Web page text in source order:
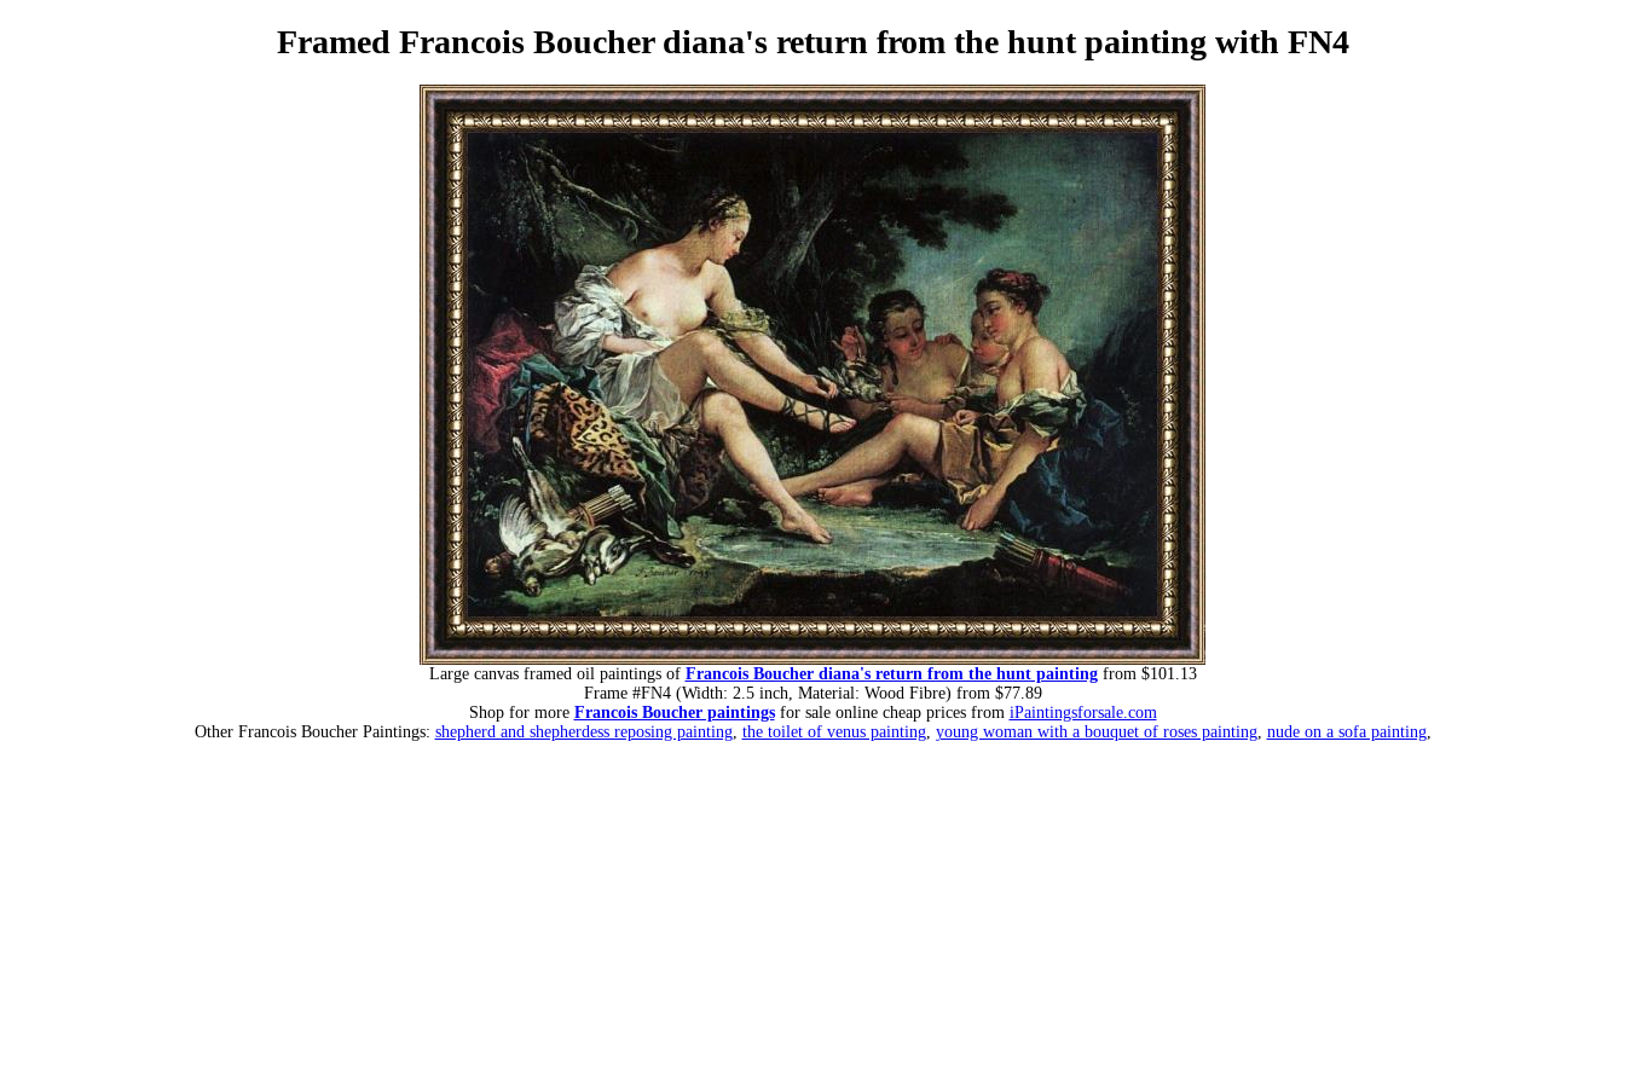
Framed Francois Boucher diana's return from the hunt painting with FN4
Large canvas framed oil paintings of Francois Boucher diana's return from the hunt paintingfrom $101.13
Frame #FN4 (Width: 2.5 inch, Material: Wood Fibre) from $77.89
Shop for more Francois Boucher paintingsfor sale online cheap prices from iPaintingsforsale.com
Other Francois Boucher Paintings: shepherd and shepherdess reposing painting, the toilet of venus painting, young woman with a bouquet of roses painting, nude on a sofa painting,